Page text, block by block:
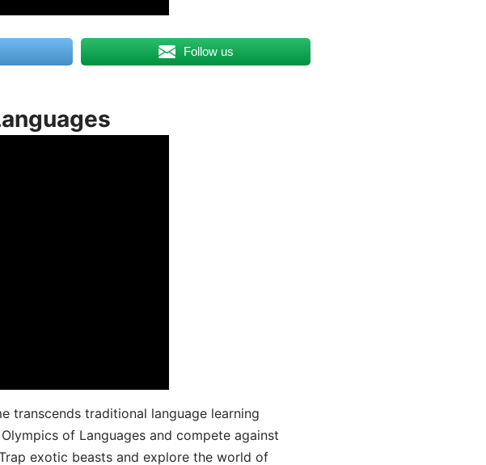
Follow us
transcends traditional language learning
of Languages and compete against
exotic beasts and explore the world of